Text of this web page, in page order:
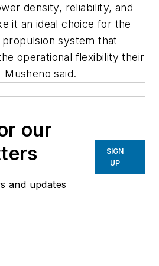
density, reliability, and
it an ideal choice for the
system that
operational flexibility their
Musheno said.
our
and updates
SIGN
UP